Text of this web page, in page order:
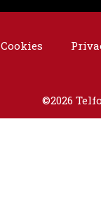
Cookies
©2026